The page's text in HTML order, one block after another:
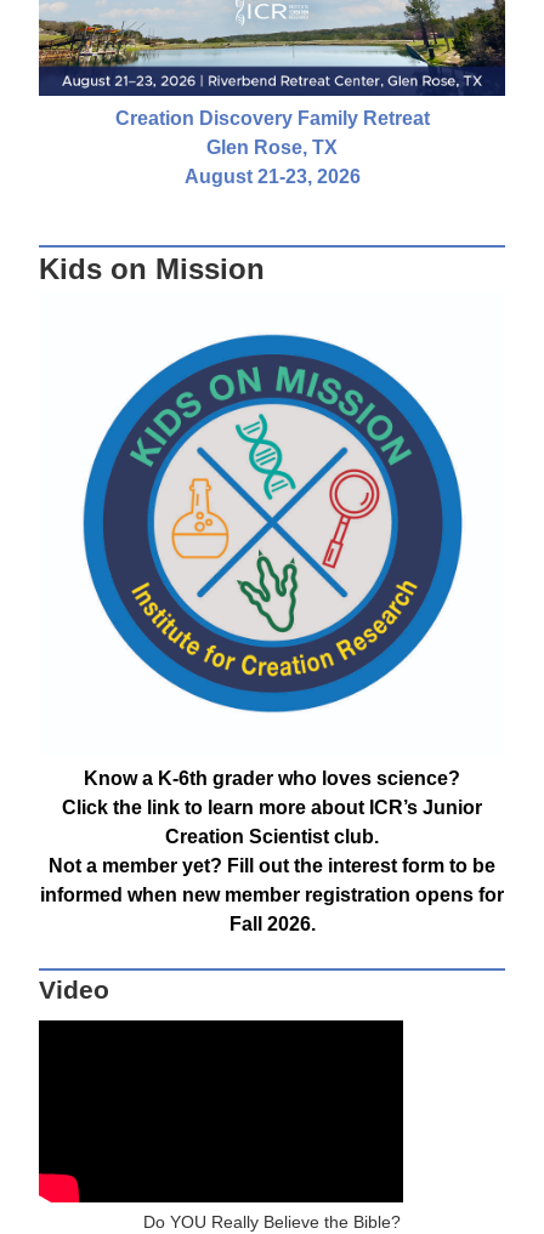
Creation Discovery Family Retreat
Glen Rose, TX
August 21-23, 2026
Kids on Mission
Know a K-6th grader who loves science?
Click the link to learn more about ICR’s Junior
Creation Scientist club.
Not a member yet? Fill out the interest form to be
informed when new member registration opens for
Fall 2026.
Video
Do YOU Really Believe the Bible?